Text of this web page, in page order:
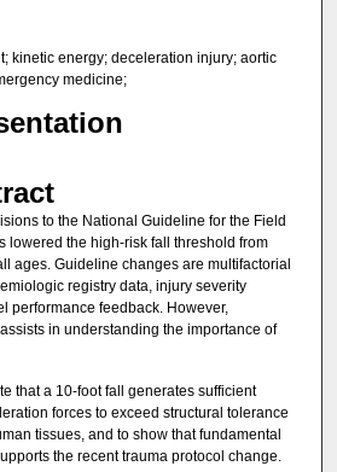
kinetic energy; deceleration injury; aortic
medicine;
to the National Guideline for the Field
lowered the high-risk fall threshold from
ages. Guideline changes are multifactorial
registry data, injury severity
performance feedback. However,
in understanding the importance of
that a 10-foot fall generates sufficient
forces to exceed structural tolerance
tissues, and to show that fundamental
the recent trauma protocol change.